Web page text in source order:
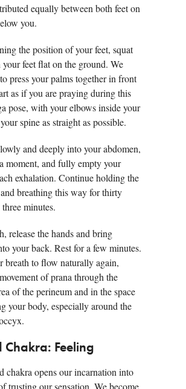
equally between both feet on
you.
the position of your feet, squat
feet flat on the ground. We
press your palms together in front
as if you are praying during this
pose, with your elbows inside your
spine as straight as possible.
and deeply into your abdomen,
moment, and fully empty your
exhalation. Continue holding the
breathing this way for thirty
minutes.
release the hands and bring
your back. Rest for a few minutes.
breath to flow naturally again,
of prana through the
of the perineum and in the space
your body, especially around the
Chakra: Feeling
chakra opens our incarnation into
trusting our sensation. We become